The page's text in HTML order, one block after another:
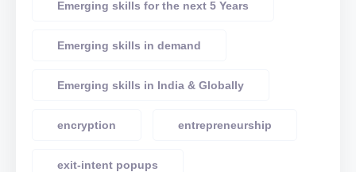
Emerging skills for the next 5 Years
Emerging skills in demand
Emerging skills in India & Globally
encryption entrepreneurship
exit-intent popups